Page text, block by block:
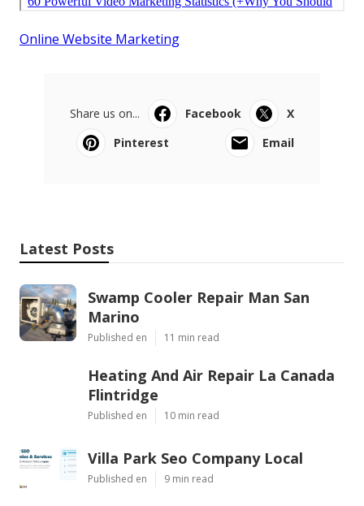
Online Website Marketing
Share us on... Facebook
X
Pinterest
Email
Latest Posts
Swamp Cooler Repair Man San
Marino
Published en 11 min read
Heating And Air Repair La Canada
Flintridge
Published en 10 min read
Villa Park Seo Company Local
Published en 9 min read